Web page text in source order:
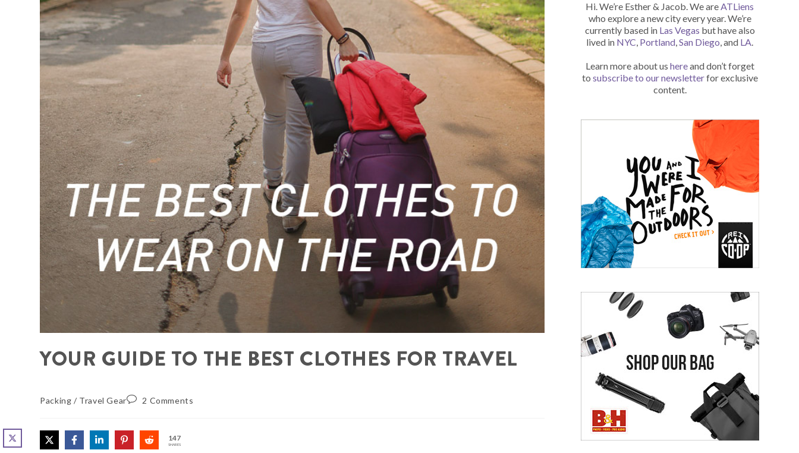
YOUR GUIDE TO THE BEST CLOTHES FOR TRAVEL
Packing / Travel Gear 2 Comments
147
SHARES
Hi. We’re Esther & Jacob. We areATLiens
who explore a new city every year. We’re
currently based in Las Vegas but have also
lived in NYC, Portland,San Diego, and LA.
Learn more about us hereand don’t forget
to subscribe to our newsletterfor exclusive
content.